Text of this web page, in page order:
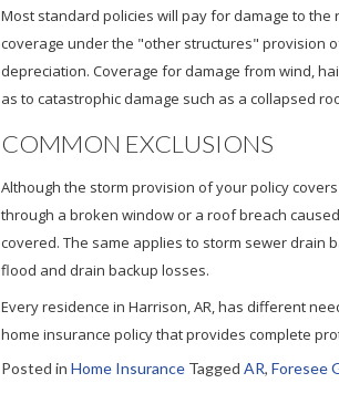
Most standard policies will pay for damage to the
coverage under the "other structures" provision
depreciation. Coverage for damage from wind,
as to catastrophic damage such as a collapsed
COMMON EXCLUSIONS
Although the storm provision of your policy
through a broken window or a roof breach
covered. The same applies to storm sewer drain
flood and drain backup losses.
Every residence in Harrison, AR, has different
home insurance policy that provides complete
Posted in Home Insurance Tagged AR, Foresee